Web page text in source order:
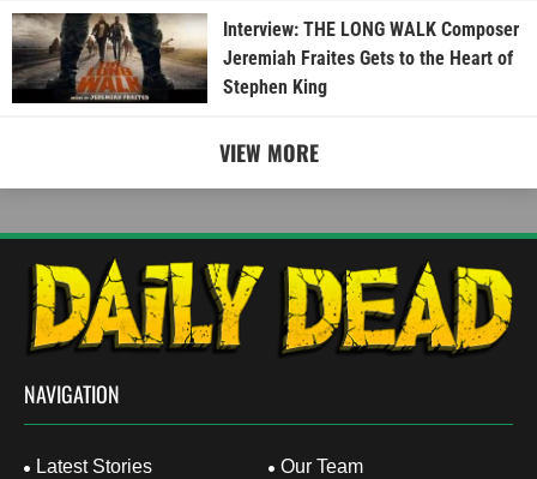
Interview: THE LONG WALK Composer
Jeremiah Fraites Gets to the Heart of
Stephen King
VIEW MORE
NAVIGATION
Latest Stories
Our Team